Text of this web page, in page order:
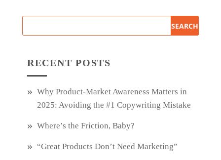
RECENT POSTS
Why Product‑Market Awareness Matters in
2025: Avoiding the #1 Copywriting Mistake
Where’s the Friction, Baby?
“Great Products Don’t Need Marketing”